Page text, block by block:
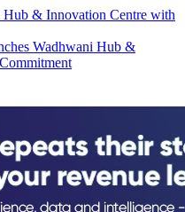
Wadhwani Hub &